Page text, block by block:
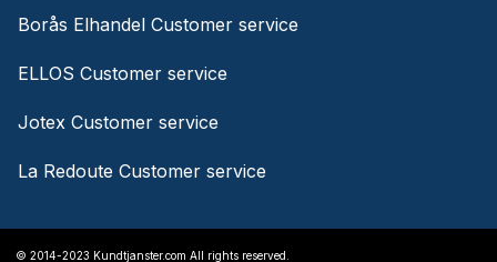
Borås Elhandel Customer service
ELLOS Customer service
Jotex Customer service
La Redoute Customer service
© 2014-2023 Kundtjanster.com All rights reserved.